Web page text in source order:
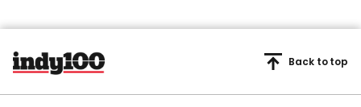
Back to top